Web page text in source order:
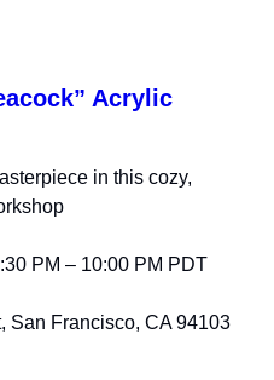
Acrylic
in this cozy,
PM – 10:00 PM PDT
San Francisco, CA 94103